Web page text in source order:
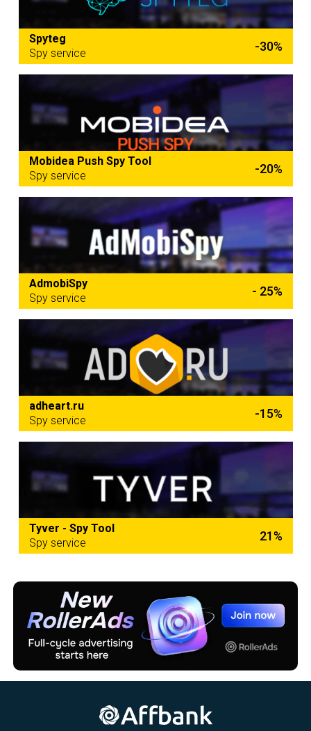
Spyteg
Spy service
-30%
Mobidea Push Spy Tool
Spy service
-20%
AdmobiSpy
Spy service
- 25%
adheart.ru
Spy service
-15%
Tyver - Spy Tool
Spy service
21%